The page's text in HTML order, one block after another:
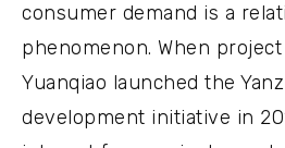
consumer demand is a
phenomenon. When
Yuanqiao launched the
development initiative in